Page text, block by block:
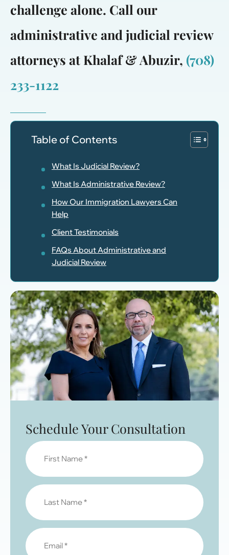
challenge alone. Call our
administrative and judicial review
attorneys at Khalaf & Abuzir, (708)
233-1122
Table of Contents
What Is Judicial Review?
What Is Administrative Review?
How Our Immigration Lawyers Can
Help
Client Testimonials
FAQs About Administrative and
Judicial Review
Schedule Your Consultation